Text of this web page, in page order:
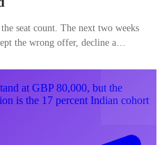
seat count. The next two weeks
the wrong offer, decline a
at GBP 80,000, but the
is the 17 percent Indian cohort